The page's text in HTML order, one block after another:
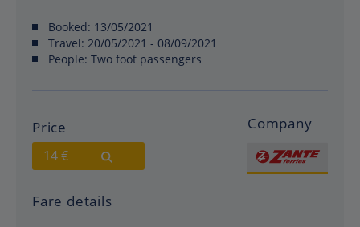
Booked: 13/05/2021
Travel: 20/05/2021 - 08/09/2021
People: Two foot passengers
Price
14 €
Company
Fare details